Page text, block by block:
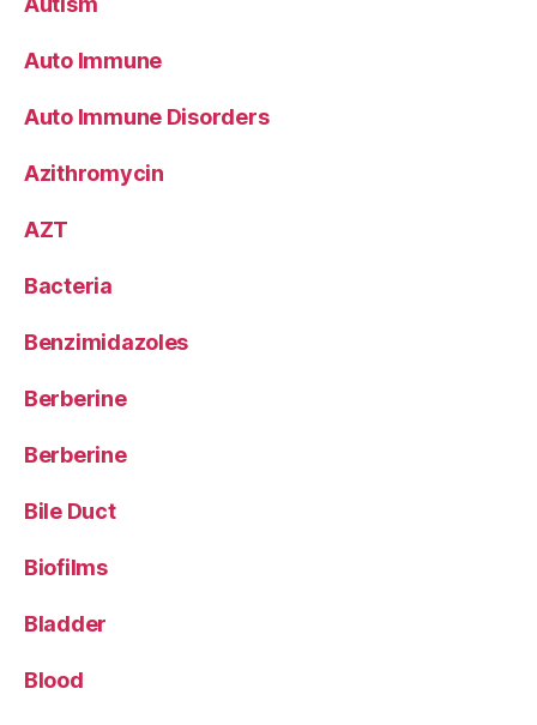
Auto Immune
Auto Immune Disorders
Azithromycin
AZT
Bacteria
Benzimidazoles
Berberine
Berberine
Bile Duct
Biofilms
Bladder
Blood